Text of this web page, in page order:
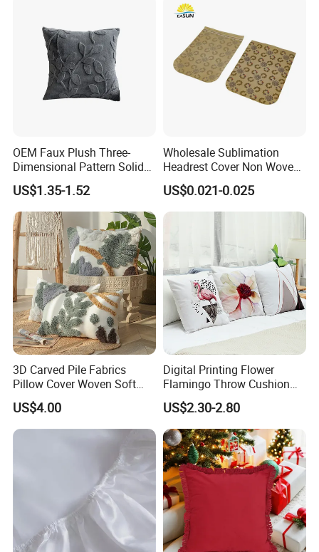
OEM Faux Plush Three-
Dimensional Pattern Solid
Colour Simple Sofa Cushion
Cover
US$1.35-1.52
Wholesale Sublimation
Headrest Cover Non Woven
Airline Head Cover
US$0.021-0.025
3D Carved Pile Fabrics
Pillow Cover Woven Soft
Bohemian Style Pillow
Cover
US$4.00
Digital Printing Flower
Flamingo Throw Cushion
Cover Sofa Cushion Cover
US$2.30-2.80